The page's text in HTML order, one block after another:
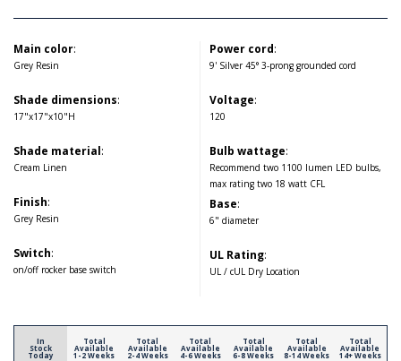
Main color:
Grey Resin
Shade dimensions:
17"x17"x10"H
Shade material:
Cream Linen
Finish:
Grey Resin
Switch:
on/off rocker base switch
Power cord:
9' Silver 45° 3-prong grounded cord
Voltage:
120
Bulb wattage:
Recommend two 1100 lumen LED bulbs,
max rating two 18 watt CFL
Base:
6" diameter
UL Rating:
UL / cUL Dry Location
In
Stock
Today
Total
Available
1-2 Weeks
Total
Available
2-4 Weeks
Total
Available
4-6 Weeks
Total
Available
6-8 Weeks
Total
Available
8-14 Weeks
Total
Available
14+ Weeks